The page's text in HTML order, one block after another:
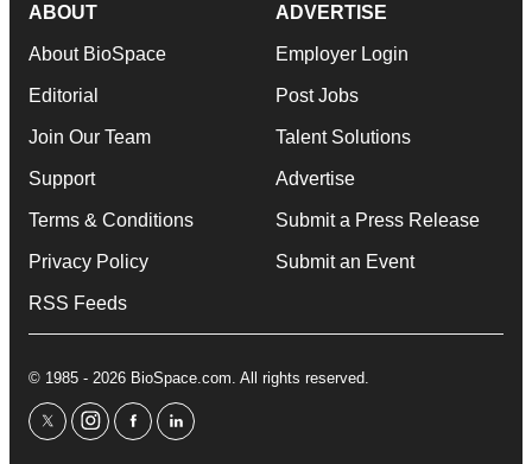
ABOUT
About BioSpace
Editorial
Join Our Team
Support
Terms & Conditions
Privacy Policy
RSS Feeds
ADVERTISE
Employer Login
Post Jobs
Talent Solutions
Advertise
Submit a Press Release
Submit an Event
© 1985 - 2026 BioSpace.com. All rights reserved.
twitterinstagram
facebooklinkedin